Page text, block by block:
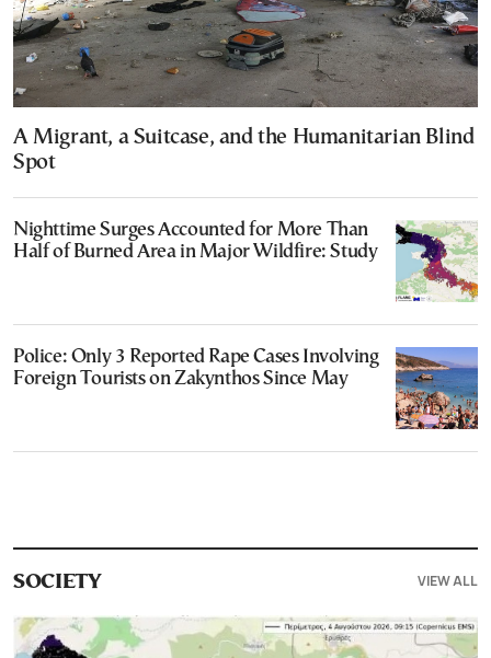
A Migrant, a Suitcase, and the Humanitarian Blind
Spot
Nighttime Surges Accounted for More Than
Half of Burned Area in Major Wildfire: Study
Police: Only 3 Reported Rape Cases Involving
Foreign Tourists on Zakynthos Since May
SOCIETY VIEW ALL